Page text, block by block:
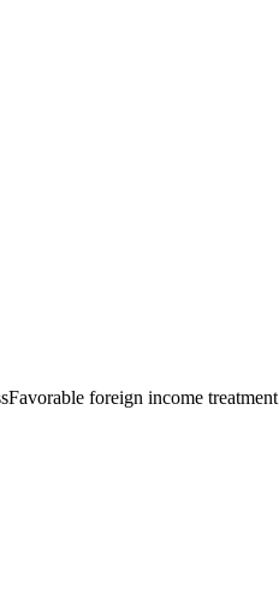
Favorable foreign income treatment